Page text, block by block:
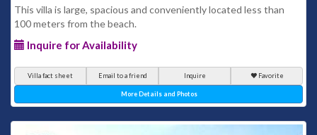
This villa is large, spacious and conveniently located less than
100 meters from the beach.
Inquire for Availability
Villa fact sheet Email to a friend Inquire Favorite
More Details and Photos